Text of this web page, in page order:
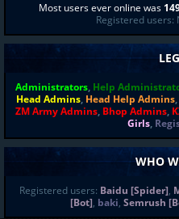
Most users ever online was
Registered
Administrators, Help
Head Admins, Head Help Admins,
ZM Army Admins, Bhop Admins,
Girls,
WHO
Registered users: Baidu [Spider],
[Bot], baki, Semrush